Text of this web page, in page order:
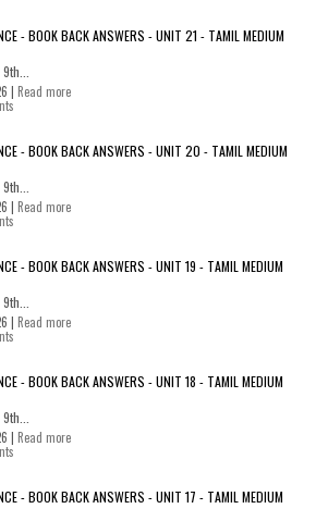
- BOOK BACK ANSWERS - UNIT 21 - TAMIL MEDIUM
| Read more
- BOOK BACK ANSWERS - UNIT 20 - TAMIL MEDIUM
| Read more
- BOOK BACK ANSWERS - UNIT 19 - TAMIL MEDIUM
| Read more
- BOOK BACK ANSWERS - UNIT 18 - TAMIL MEDIUM
| Read more
- BOOK BACK ANSWERS - UNIT 17 - TAMIL MEDIUM